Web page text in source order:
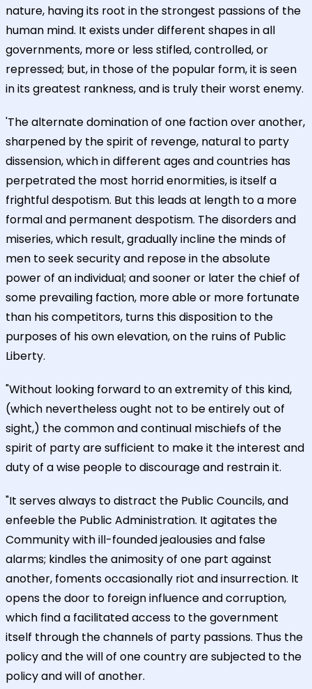
nature, having its root in the strongest passions of the
human mind. It exists under different shapes in all
governments, more or less stifled, controlled, or
repressed; but, in those of the popular form, it is seen
in its greatest rankness, and is truly their worst enemy.
'The alternate domination of one faction over another,
sharpened by the spirit of revenge, natural to party
dissension, which in different ages and countries has
perpetrated the most horrid enormities, is itself a
frightful despotism. But this leads at length to a more
formal and permanent despotism. The disorders and
miseries, which result, gradually incline the minds of
men to seek security and repose in the absolute
power of an individual; and sooner or later the chief of
some prevailing faction, more able or more fortunate
than his competitors, turns this disposition to the
purposes of his own elevation, on the ruins of Public
Liberty.
"Without looking forward to an extremity of this kind,
(which nevertheless ought not to be entirely out of
sight,) the common and continual mischiefs of the
spirit of party are sufficient to make it the interest and
duty of a wise people to discourage and restrain it.
"It serves always to distract the Public Councils, and
enfeeble the Public Administration. It agitates the
Community with ill-founded jealousies and false
alarms; kindles the animosity of one part against
another, foments occasionally riot and insurrection. It
opens the door to foreign influence and corruption,
which find a facilitated access to the government
itself through the channels of party passions. Thus the
policy and the will of one country are subjected to the
policy and will of another.